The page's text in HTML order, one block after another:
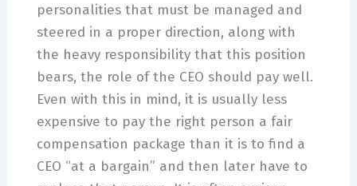
personalities that must be managed and
steered in a proper direction, along with
the heavy responsibility that this position
bears, the role of the CEO should pay well.
Even with this in mind, it is usually less
expensive to pay the right person a fair
compensation package than it is to find a
CEO “at a bargain” and then later have to